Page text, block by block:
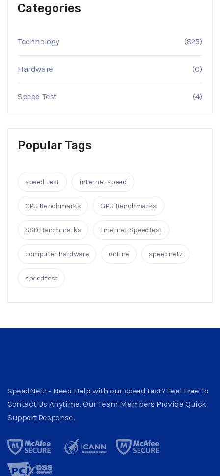
Categories
Technology (825)
Hardware (0)
Speed Test (4)
Popular Tags
speed test internet speed
CPU Benchmarks GPU Benchmarks
SSD Benchmarks Internet Speedtest
computer hardware online speednetz
speedtest
SpeedNetz - Need Help with our speed test? Feel Free To
Contact Us Anytime. Our Team Members Provide Quick
Support Response.